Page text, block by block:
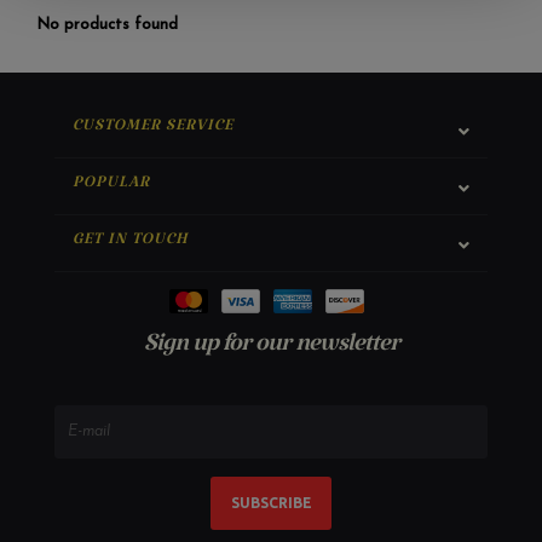
No products found
CUSTOMER SERVICE
POPULAR
GET IN TOUCH
Sign up for our newsletter
SUBSCRIBE